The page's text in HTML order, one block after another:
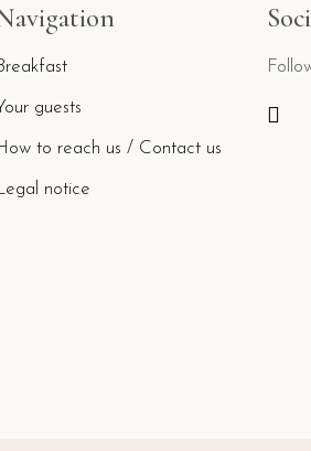
guests
to reach us / Contact us
notice